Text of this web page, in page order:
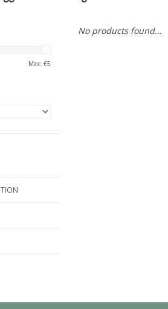
Max: €5
No products found...